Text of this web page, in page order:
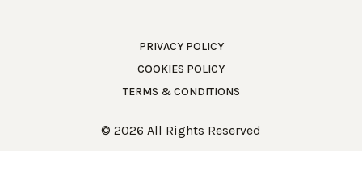
Work Directly with an Expert
PRIVACY POLICY
COOKIES POLICY
TERMS & CONDITIONS
© 2026 All Rights Reserved